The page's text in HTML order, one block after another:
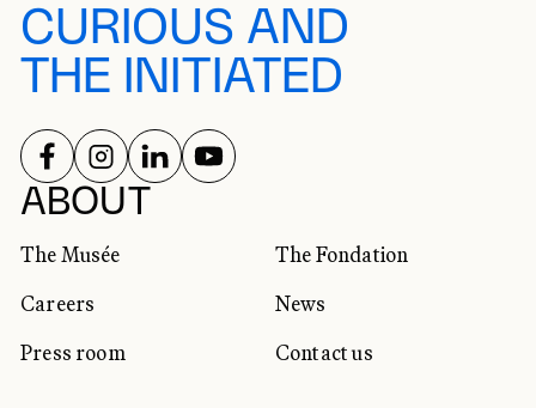
CURIOUS AND
THE INITIATED
ABOUT
The Musée
The Fondation
Careers
News
Press room
Contact us
SOCIAL NETWORKS
FOLLOW US ON
FOLLOW US ON
FOLLOW US ON
FOLLOW US ON